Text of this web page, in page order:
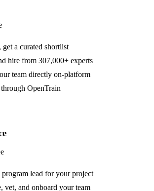
get a curated shortlist
hire from 307,000+ experts
team directly on-platform
OpenTrain
program lead for your project
vet, and onboard your team